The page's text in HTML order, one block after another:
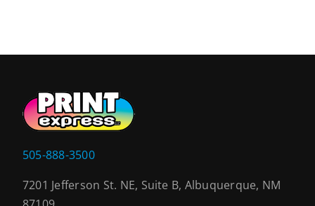
505-888-3500
7201 Jefferson St. NE, Suite B, Albuquerque, NM